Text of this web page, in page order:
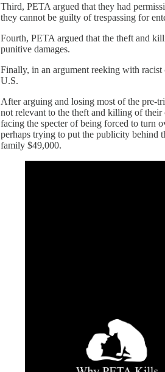
Third, PETA argued that they had
they cannot be guilty of trespassing for
Fourth, PETA argued that the theft and
punitive damages.
Finally, in an argument reeking with
U.S.
After arguing and losing most of the pre-
not relevant to the theft and killing of
facing the specter of being forced to turn
perhaps trying to put the publicity behind
family $49,000.